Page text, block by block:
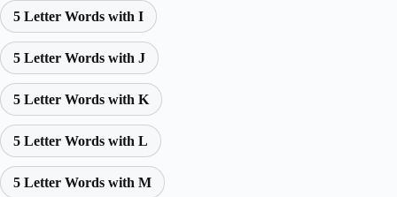
5 Letter Words with I
5 Letter Words with J
5 Letter Words with K
5 Letter Words with L
5 Letter Words with M